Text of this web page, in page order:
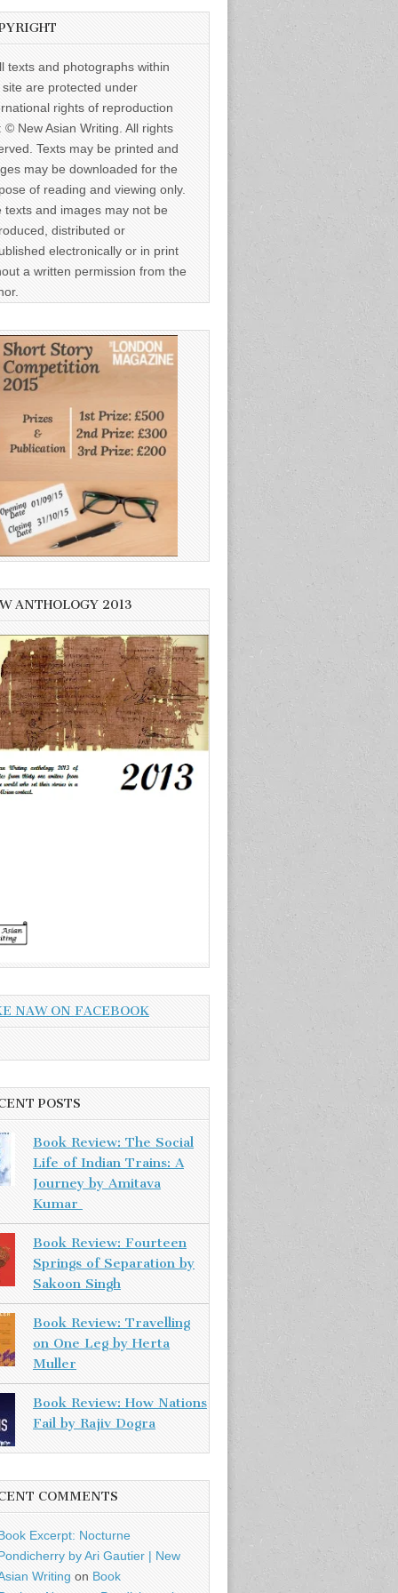
texts and photographs within
site are protected under
rights of reproduction
© New Asian Writing. All rights
Texts may be printed and
may be downloaded for the
of reading and viewing only.
texts and images may not be
distributed or
electronically or in print
a written permission from the
ANTHOLOGY 2013
NAW ON FACEBOOK
POSTS
Book Review: The Social
Life of Indian Trains: A
Journey by Amitava
Kumar
Book Review: Fourteen
Springs of Separation by
Sakoon Singh
Book Review: Travelling
on One Leg by Herta
Muller
Book Review: How Nations
Fail by Rajiv Dogra
COMMENTS
Excerpt: Nocturne
by Ari Gautier | New
Writing on Book